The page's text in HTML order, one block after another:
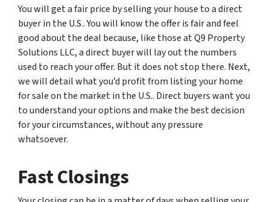
You will get a fair price by selling your house to a direct
buyer in the U.S.. You will know the offer is fair and feel
good about the deal because, like those at Q9 Property
Solutions LLC, a direct buyer will lay out the numbers
used to reach your offer. But it does not stop there. Next,
we will detail what you’d profit from listing your home
for sale on the market in the U.S.. Direct buyers want you
to understand your options and make the best decision
for your circumstances, without any pressure
whatsoever.
Fast Closings